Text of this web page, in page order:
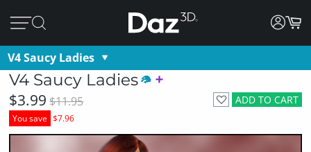
V4 Saucy Ladies
V4 Saucy Ladies
ADD TO CART
$3.99 $11.95
You save $7.96